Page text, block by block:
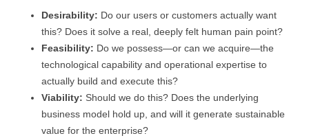
Desirability: Do our users or customers actually want
this? Does it solve a real, deeply felt human pain point?
Feasibility: Do we possess—or can we acquire—the
technological capability and operational expertise to
actually build and execute this?
Viability: Should we do this? Does the underlying
business model hold up, and will it generate sustainable
value for the enterprise?